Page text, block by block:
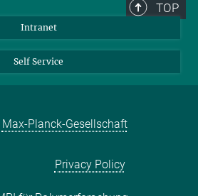
TOP
Intranet
Self Service
Max-Planck-Gesellschaft
Privacy Policy